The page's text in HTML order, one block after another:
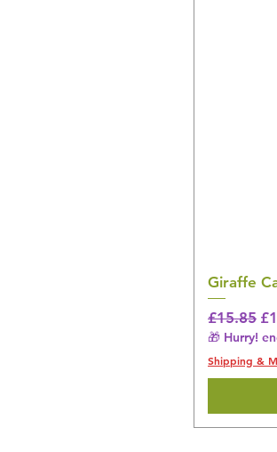
Giraffe
Regular
£15.85
🎁 Hurry!
Shipping &